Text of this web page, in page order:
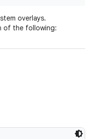
overlays.
of the following: